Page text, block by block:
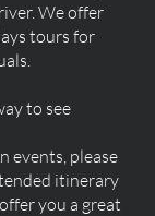
We offer
tours for
to see
events, please
itinerary
you a great